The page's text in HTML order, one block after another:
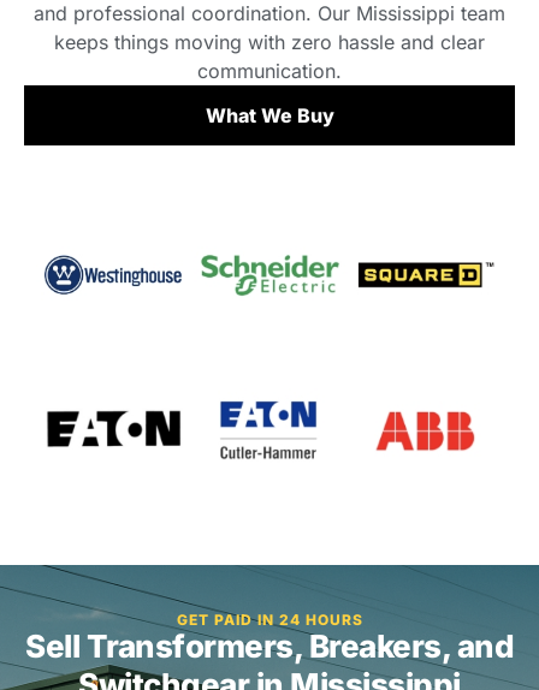
and professional coordination. Our Mississippi team
keeps things moving with zero hassle and clear
communication.
What We Buy
GET PAID IN 24 HOURS
Sell Transformers, Breakers, and